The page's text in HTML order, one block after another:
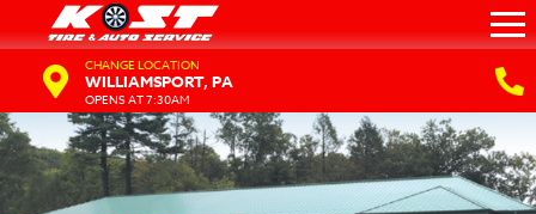
CHANGE LOCATION
WILLIAMSPORT, PA
OPENS AT 7:30AM